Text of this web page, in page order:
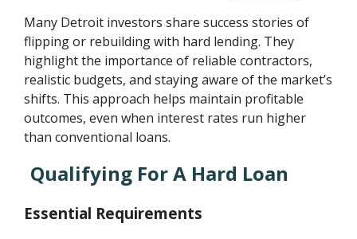
Many Detroit investors share success stories of
flipping or rebuilding with hard lending. They
highlight the importance of reliable contractors,
realistic budgets, and staying aware of the market’s
shifts. This approach helps maintain profitable
outcomes, even when interest rates run higher
than conventional loans.
Qualifying For A Hard Loan
Essential Requirements